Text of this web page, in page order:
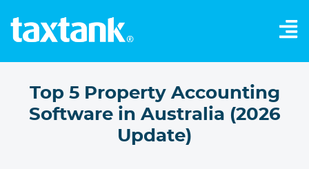
Top 5 Property Accounting
Software in Australia (2026
Update)